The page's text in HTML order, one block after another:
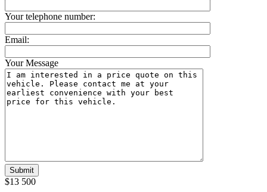
Your telephone number:
Email:
Your Message
$13 500